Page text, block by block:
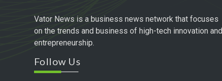
Vator News is a business news network that focuses
on the trends and business of high-tech innovation and
entrepreneurship.
Follow Us